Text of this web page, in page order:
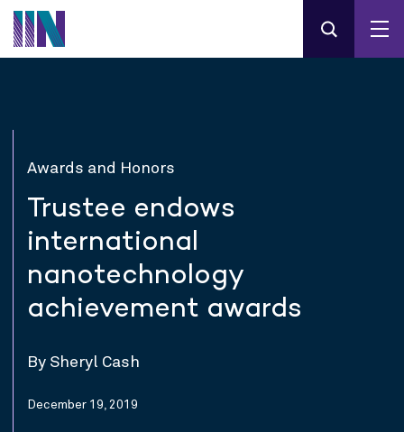
Awards and Honors
Trustee endows
international
nanotechnology
achievement awards
By Sheryl Cash
December 19, 2019